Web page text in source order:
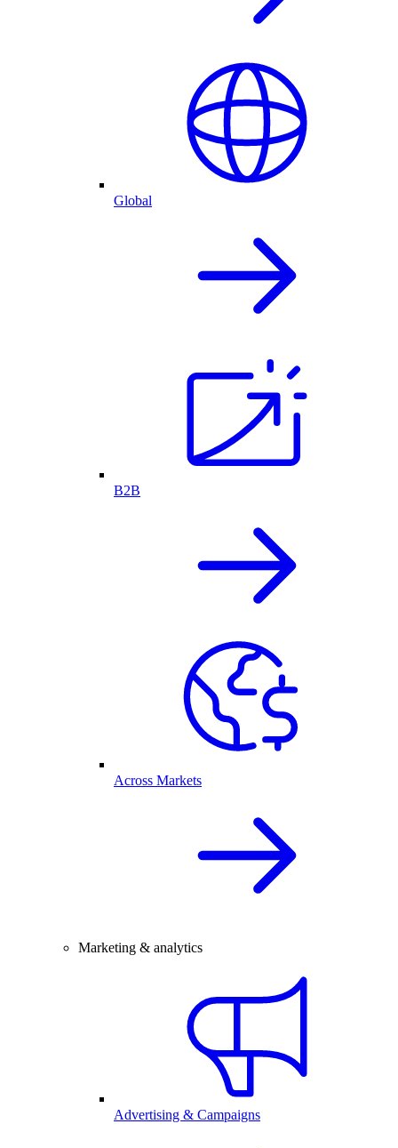
Global
B2B
Across Markets
Marketing & analytics
Advertising & Campaigns